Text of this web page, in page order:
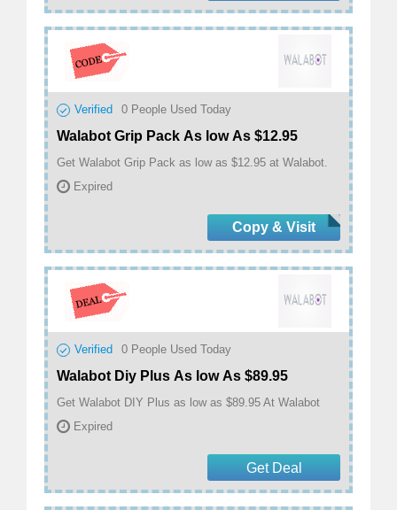
Verified 0 People Used Today
Walabot Grip Pack As low As $12.95
Get Walabot Grip Pack as low as $12.95 at Walabot.
Expired
Copy & Visit
Verified 0 People Used Today
Walabot Diy Plus As low As $89.95
Get Walabot DIY Plus as low as $89.95 At Walabot
Expired
Get Deal